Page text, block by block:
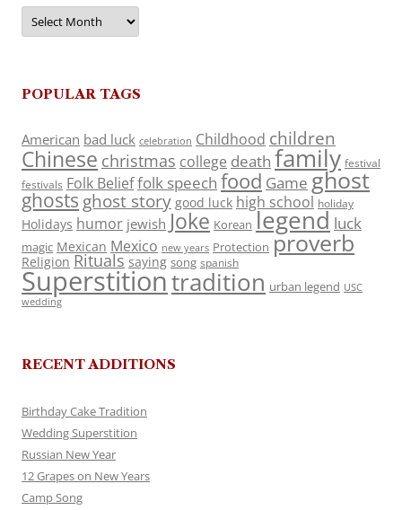
Archives
POPULAR TAGS
American bad luck celebration Childhood children
Chinese christmas college death family festival
festivals Folk Belieffolk speech food Game ghost
ghosts ghost story good luck high school holiday
Holidays humor jewish Joke Korean legend luck
magic Mexican Mexico new years Protection proverb
Religion Rituals saying song spanish
Superstitiontradition urban legend USC
wedding
RECENT ADDITIONS
Birthday Cake Tradition
Wedding Superstition
Russian New Year
12 Grapes on New Years
Camp Song